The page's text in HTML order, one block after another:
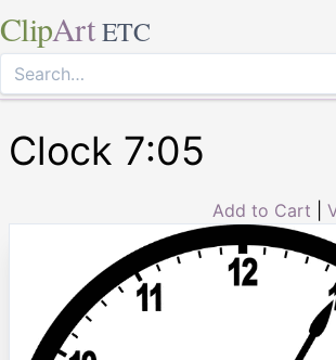
ClipArt ETC
Clock 7:05
Add to Cart